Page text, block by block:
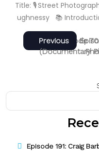
Title: 🎙️ Street
ughnessy 📚
Post
navigation
Previous
post:
(Documentary
Next
Next
post:
Episode
Episode 191: Craig